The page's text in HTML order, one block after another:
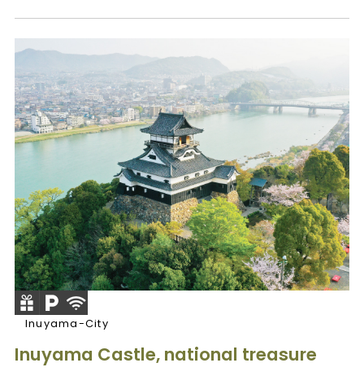
Inuyama-City
Inuyama Castle, national treasure